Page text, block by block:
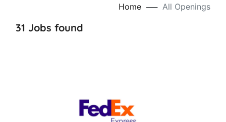
Home ── All Openings
31 Jobs found